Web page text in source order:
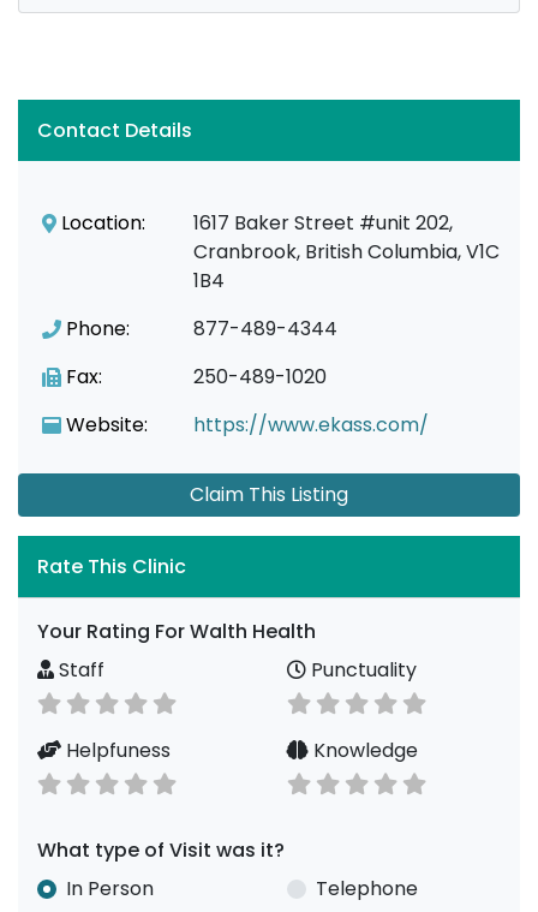
Contact Details
Location:
1617 Baker Street #unit 202,
Cranbrook, British Columbia, V1C
1B4
Phone:
877-489-4344
Fax:
250-489-1020
Website:
https://www.ekass.com/
Claim This Listing
Rate This Clinic
Your Rating For Walth Health
Staff
Punctuality
Helpfuness Knowledge
What type of Visit was it?
In Person
Telephone